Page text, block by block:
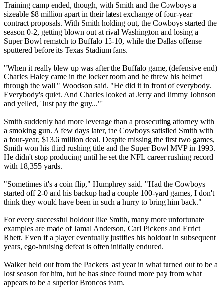
Training camp ended, though, with Smith and the Cowboys a
sizeable $8 million apart in their latest exchange of four-year
contract proposals. With Smith holding out, the Cowboys started the
season 0-2, getting blown out at rival Washington and losing a
Super Bowl rematch to Buffalo 13-10, while the Dallas offense
sputtered before its Texas Stadium fans.
"When it really blew up was after the Buffalo game, (defensive end)
Charles Haley came in the locker room and he threw his helmet
through the wall," Woodson said. "He did it in front of everybody.
Everybody's quiet. And Charles looked at Jerry and Jimmy Johnson
and yelled, 'Just pay the guy..."'
Smith suddenly had more leverage than a prosecuting attorney with
a smoking gun. A few days later, the Cowboys satisfied Smith with
a four-year, $13.6 million deal. Despite missing the first two games,
Smith won his third rushing title and the Super Bowl MVP in 1993.
He didn't stop producing until he set the NFL career rushing record
with 18,355 yards.
"Sometimes it's a coin flip," Humphrey said. "Had the Cowboys
started off 2-0 and his backup had a couple 100-yard games, I don't
think they would have been in such a hurry to bring him back."
For every successful holdout like Smith, many more unfortunate
examples are made of Jamal Anderson, Carl Pickens and Errict
Rhett. Even if a player eventually justifies his holdout in subsequent
years, ego-bruising defeat is often initially endured.
Walker held out from the Packers last year in what turned out to be a
lost season for him, but he has since found more pay from what
appears to be a superior Broncos team.